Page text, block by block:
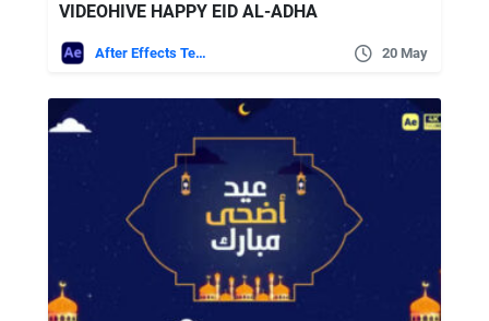
VIDEOHIVE HAPPY EID AL-ADHA
After Effects Templates 20 May